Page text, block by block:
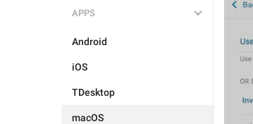
APPS
Android
iOS
TDesktop
macOS